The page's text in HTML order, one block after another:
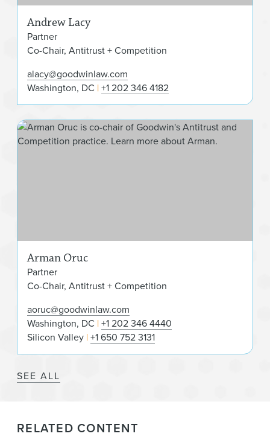
Andrew Lacy
Partner
Co-Chair, Antitrust + Competition
alacy@goodwinlaw.com
Washington, DC +1 202 346 4182
Arman Oruc
Partner
Co-Chair, Antitrust + Competition
aoruc@goodwinlaw.com
Washington, DC +1 202 346 4440
Silicon Valley +1 650 752 3131
SEE ALL
RELATED CONTENT